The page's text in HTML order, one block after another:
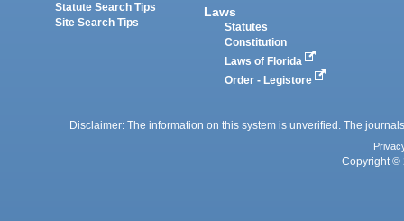
Statute Search Tips
Site Search Tips
Laws
Statutes
Constitution
Laws of Florida
Order - Legistore
Disclaimer: The information on this system is unverified. The
Copyright ©